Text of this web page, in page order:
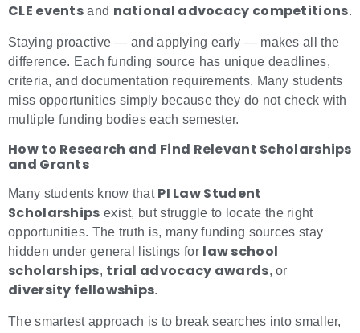
CLE events and national advocacy competitions.
Staying proactive — and applying early — makes all the
difference. Each funding source has unique deadlines,
criteria, and documentation requirements. Many students
miss opportunities simply because they do not check with
multiple funding bodies each semester.
How to Research and Find Relevant Scholarships
and Grants
Many students know that PI Law Student
Scholarships exist, but struggle to locate the right
opportunities. The truth is, many funding sources stay
hidden under general listings for law school
scholarships, trial advocacy awards, or
diversity fellowships.
The smartest approach is to break searches into smaller,